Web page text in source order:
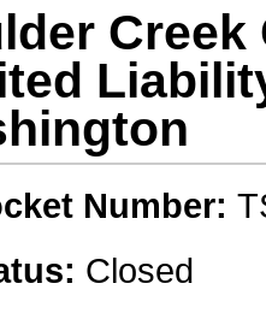
Number:
Closed